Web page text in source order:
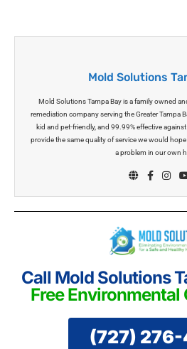
Mold Solutions
Mold Solutions Tampa Bay is a family owned
remediation company serving the Greater Tampa
kid and pet-friendly, and 99.99% effective
provide the same quality of service we would
a problem in our own
Call Mold Solutions
Free
(727)